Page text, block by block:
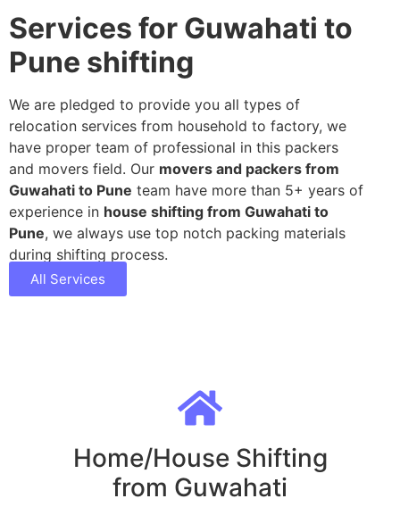
Services for Guwahati to
Pune shifting
We are pledged to provide you all types of
relocation services from household to factory, we
have proper team of professional in this packers
and movers field. Our movers and packers from
Guwahati to Pune team have more than 5+ years of
experience in house shifting from Guwahati to
Pune, we always use top notch packing materials
during shifting process.
All Services
Home/House Shifting
from Guwahati